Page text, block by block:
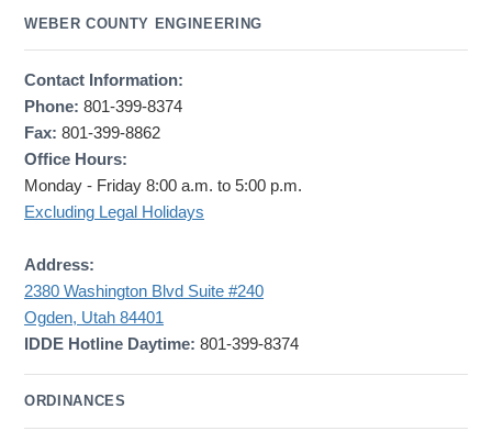
WEBER COUNTY ENGINEERING
Contact Information:
Phone: 801-399-8374
Fax: 801-399-8862
Office Hours:
Monday - Friday 8:00 a.m. to 5:00 p.m.
Excluding Legal Holidays
Address:
2380 Washington Blvd Suite #240
Ogden, Utah 84401
IDDE Hotline Daytime: 801-399-8374
ORDINANCES